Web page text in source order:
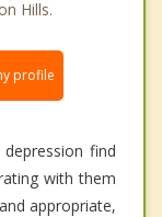
Hills.
profile
find
with them
appropriate,